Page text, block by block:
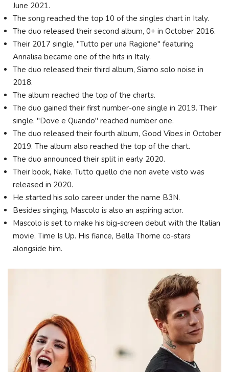
June 2021.
The song reached the top 10 of the singles chart in Italy.
The duo released their second album, 0+ in October 2016.
Their 2017 single, "Tutto per una Ragione" featuring
Annalisa became one of the hits in Italy.
The duo released their third album, Siamo solo noise in
2018.
The album reached the top of the charts.
The duo gained their first number-one single in 2019. Their
single, "Dove e Quando" reached number one.
The duo released their fourth album, Good Vibes in October
2019. The album also reached the top of the chart.
The duo announced their split in early 2020.
Their book, Nake. Tutto quello che non avete visto was
released in 2020.
He started his solo career under the name B3N.
Besides singing, Mascolo is also an aspiring actor.
Mascolo is set to make his big-screen debut with the Italian
movie, Time Is Up. His fiance, Bella Thorne co-stars
alongside him.